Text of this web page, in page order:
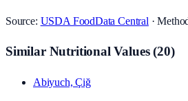
Source: USDA FoodData Central ·
Similar Nutritional Values(20)
Abiyuch, Çiğ